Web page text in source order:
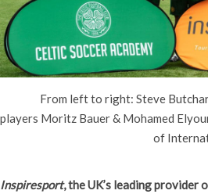
From left to right: Steve
players Moritz Bauer & Mohamed
of
Inspiresport, the UK’s leading provider